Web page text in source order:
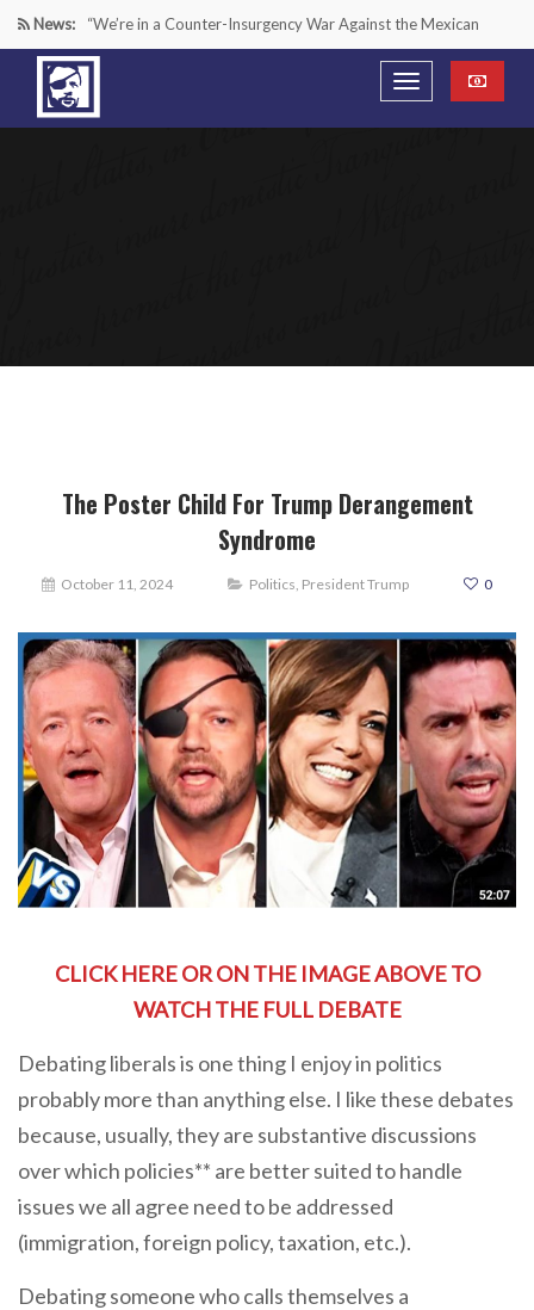
News: “We’re in a Counter-Insurgency War Against the Mexican
Cartels—It’s Time We Start Acting Like It”
Paying Texas Back For Securing the Border
The Poster Child For Trump Derangement
Syndrome
October 11, 2024 Politics, President Trump 0
CLICK HERE OR ON THE IMAGE ABOVE TO
WATCH THE FULL DEBATE
Debating liberals is one thing I enjoy in politics
probably more than anything else. I like these debates
because, usually, they are substantive discussions
over which policies** are better suited to handle
issues we all agree need to be addressed
(immigration, foreign policy, taxation, etc.).
Debating someone who calls themselves a